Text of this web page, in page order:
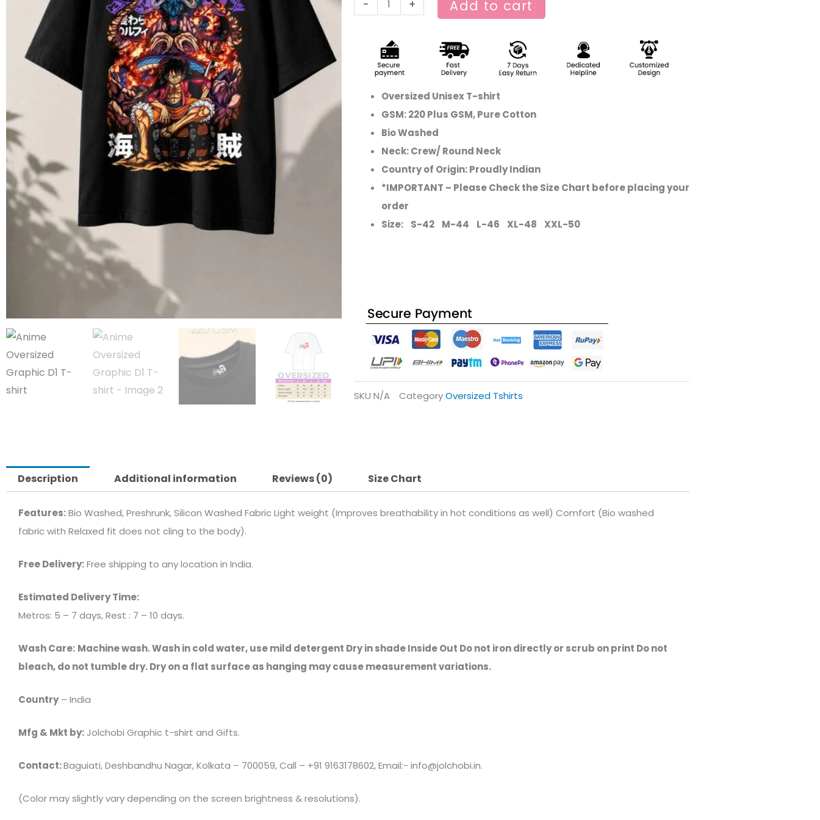
- + Add to cart
Oversized Unisex T-shirt
GSM: 220 Plus GSM, Pure Cotton
Bio Washed
Neck: Crew/ Round Neck
Country of Origin: Proudly Indian
*IMPORTANT – Please Check the Size Chart before placing your
order
Size: S-42 M-44 L-46 XL-48 XXL-50
SKU N/A CategoryOversized Tshirts
Description Additional information Reviews (0) Size Chart
Features:Bio Washed, Preshrunk, Silicon Washed Fabric Light weight (Improves breathability in hot conditions as well) Comfort (Bio washed
fabric with Relaxed fit does not cling to the body).
Free Delivery:Free shipping to any location in India.
Estimated Delivery Time:
Metros: 5 – 7 days, Rest : 7 – 10 days.
Wash Care: Machine wash. Wash in cold water, use mild detergent Dry in shade Inside Out Do not iron directly or scrub on print Do not
bleach, do not tumble dry. Dry on a flat surface as hanging may cause measurement variations.
Country– India
Mfg & Mkt by: Jolchobi Graphic t-shirt and Gifts.
Contact:Baguiati, Deshbandhu Nagar, Kolkata – 700059, Call – +91 9163178602, Email:- info@jolchobi.in.
(Color may slightly vary depending on the screen brightness & resolutions).